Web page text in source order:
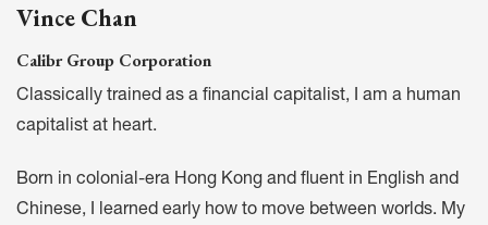
Vince Chan
Calibr Group Corporation
Classically trained as a financial capitalist, I am a human
capitalist at heart.
Born in colonial-era Hong Kong and fluent in English and
Chinese, I learned early how to move between worlds. My